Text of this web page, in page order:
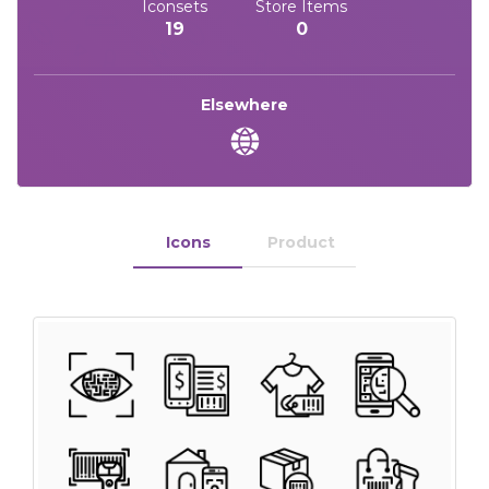
Iconsets
19
Store Items
0
Elsewhere
Icons Product